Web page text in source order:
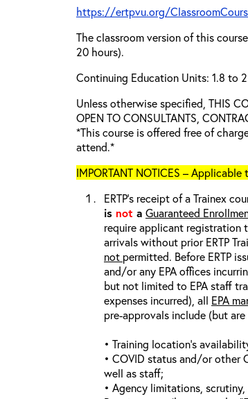
https://ertpvu.org/
The classroom version of this
20 hours).
Continuing Education Units: 1.8 to
Unless otherwise specified, THIS
OPEN TO CONSULTANTS,
*This course is offered free of
attend.*
IMPORTANT NOTICES – Applicable
ERTP’s receipt of a Trainex
is not a Guaranteed
require applicant registration
arrivals without prior ERTP
not permitted. Before ERTP
and/or any EPA offices
but not limited to EPA staff
expenses incurred), all EPA
pre-approvals include (but
• Training location’s
• COVID status and/or other
well as staff;
• Agency limitations,